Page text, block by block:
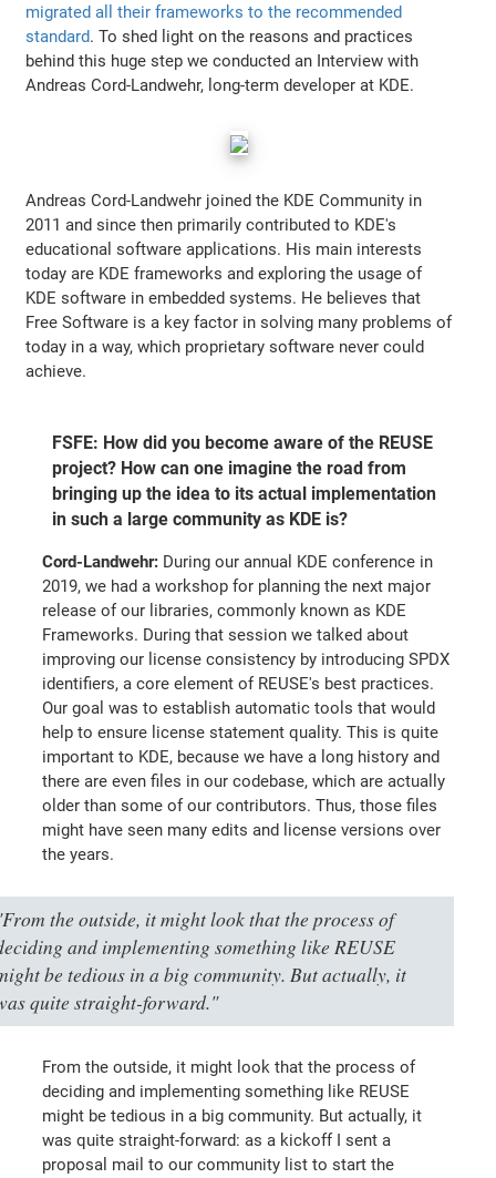
migrated all their frameworks to the recommended
standard. To shed light on the reasons and practices
behind this huge step we conducted an Interview with
Andreas Cord-Landwehr, long-term developer at KDE.
Andreas Cord-Landwehr joined the KDE Community in
2011 and since then primarily contributed to KDE's
educational software applications. His main interests
today are KDE frameworks and exploring the usage of
KDE software in embedded systems. He believes that
Free Software is a key factor in solving many problems of
today in a way, which proprietary software never could
achieve.
FSFE: How did you become aware of the REUSE
project? How can one imagine the road from
bringing up the idea to its actual implementation
in such a large community as KDE is?
Cord-Landwehr: During our annual KDE conference in
2019, we had a workshop for planning the next major
release of our libraries, commonly known as KDE
Frameworks. During that session we talked about
improving our license consistency by introducing SPDX
identifiers, a core element of REUSE's best practices.
Our goal was to establish automatic tools that would
help to ensure license statement quality. This is quite
important to KDE, because we have a long history and
there are even files in our codebase, which are actually
older than some of our contributors. Thus, those files
might have seen many edits and license versions over
the years.
the outside, it might look that the process of
and implementing something like REUSE
be tedious in a big community. But actually, it
quite straight-forward."
From the outside, it might look that the process of
deciding and implementing something like REUSE
might be tedious in a big community. But actually, it
was quite straight-forward: as a kickoff I sent a
proposal mail to our community list to start the